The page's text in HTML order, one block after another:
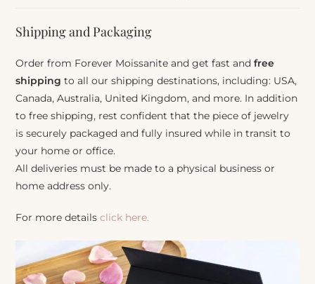
Shipping and Packaging
Order from Forever Moissanite and get fast andfree
shipping to all our shipping destinations, including: USA,
Canada, Australia, United Kingdom, and more. In addition
to free shipping, rest confident that the piece of jewelry
is securely packaged and fully insured while in transit to
your home or office.
All deliveries must be made to a physical business or
home address only.
For more detailsclick here.